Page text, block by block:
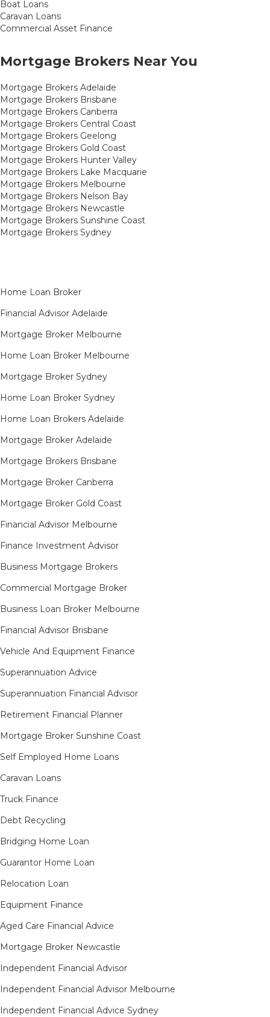
Boat Loans
Caravan Loans
Commercial Asset Finance
Mortgage Brokers Near You
Mortgage Brokers Adelaide
Mortgage Brokers Brisbane
Mortgage Brokers Canberra
Mortgage Brokers Central Coast
Mortgage Brokers Geelong
Mortgage Brokers Gold Coast
Mortgage Brokers Hunter Valley
Mortgage Brokers Lake Macquarie
Mortgage Brokers Melbourne
Mortgage Brokers Nelson Bay
Mortgage Brokers Newcastle
Mortgage Brokers Sunshine Coast
Mortgage Brokers Sydney
Home Loan Broker
Financial Advisor Adelaide
Mortgage Broker Melbourne
Home Loan Broker Melbourne
Mortgage Broker Sydney
Home Loan Broker Sydney
Home Loan Brokers Adelaide
Mortgage Broker Adelaide
Mortgage Brokers Brisbane
Mortgage Broker Canberra
Mortgage Broker Gold Coast
Financial Advisor Melbourne
Finance Investment Advisor
Business Mortgage Brokers
Commercial Mortgage Broker
Business Loan Broker Melbourne
Financial Advisor Brisbane
Vehicle And Equipment Finance
Superannuation Advice
Superannuation Financial Advisor
Retirement Financial Planner
Mortgage Broker Sunshine Coast
Self Employed Home Loans
Caravan Loans
Truck Finance
Debt Recycling
Bridging Home Loan
Guarantor Home Loan
Relocation Loan
Equipment Finance
Aged Care Financial Advice
Mortgage Broker Newcastle
Independent Financial Advisor
Independent Financial Advisor Melbourne
Independent Financial Advice Sydney